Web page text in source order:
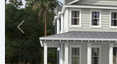
Previous